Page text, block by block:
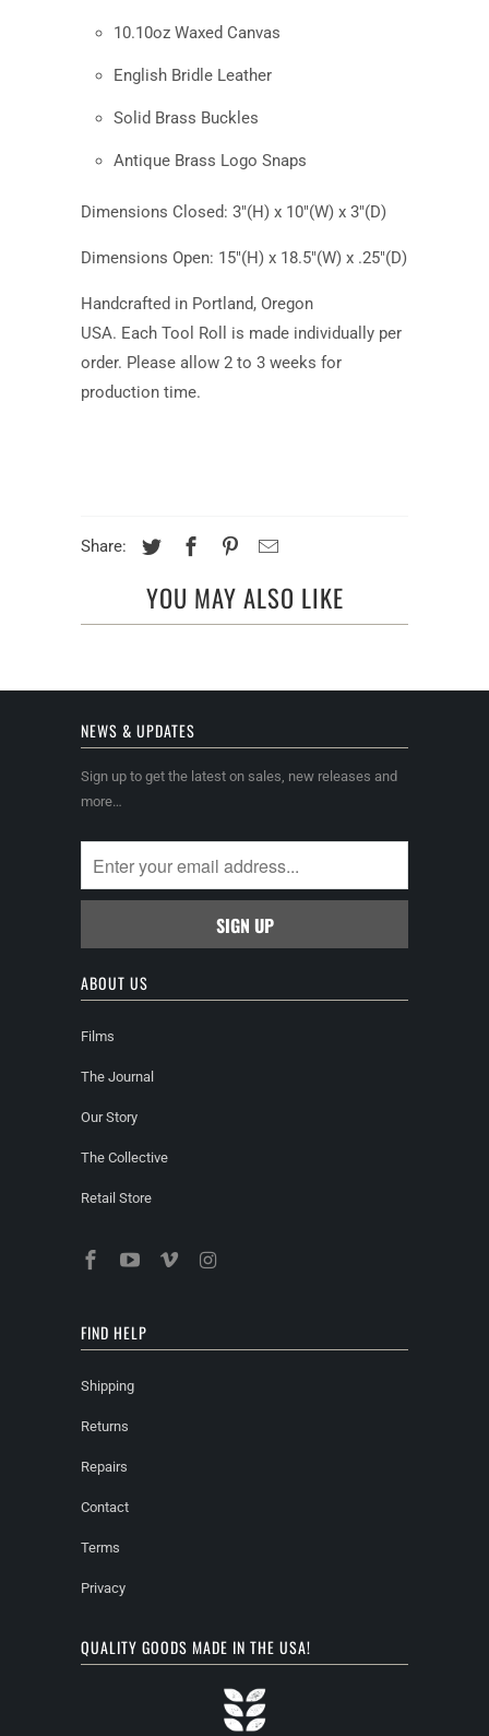
10.10oz Waxed Canvas
English Bridle Leather
Solid Brass Buckles
Antique Brass Logo Snaps
Dimensions Closed: 3"(H) x 10"(W) x 3"(D)
Dimensions Open: 15"(H) x 18.5"(W) x .25"(D)
Handcrafted in Portland, Oregon
USA. Each Tool Roll is made individually per
order. Please allow 2 to 3 weeks for
production time.
Share:
YOU MAY ALSO LIKE
NEWS & UPDATES
Sign up to get the latest on sales, new releases and
more…
ABOUT US
Films
The Journal
Our Story
The Collective
Retail Store
FIND HELP
Shipping
Returns
Repairs
Contact
Terms
Privacy
QUALITY GOODS MADE IN THE USA!